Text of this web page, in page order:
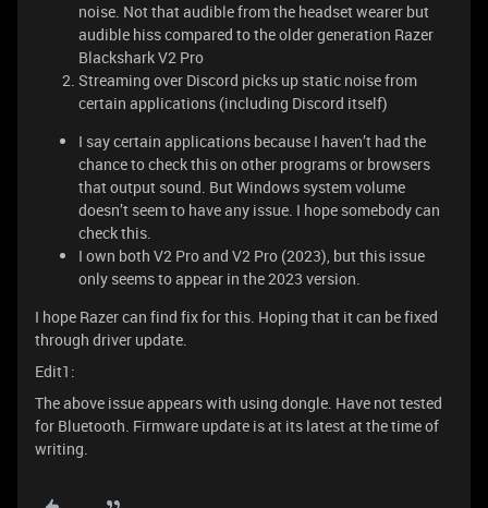
noise. Not that audible from the headset wearer but
audible hiss compared to the older generation Razer
Blackshark V2 Pro
Streaming over Discord picks up static noise from
certain applications (including Discord itself)
I say certain applications because I haven’t had the
chance to check this on other programs or browsers
that output sound. But Windows system volume
doesn’t seem to have any issue. I hope somebody can
check this.
I own both V2 Pro and V2 Pro (2023), but this issue
only seems to appear in the 2023 version.
I hope Razer can find fix for this. Hoping that it can be fixed
through driver update.
Edit1:
The above issue appears with using dongle. Have not tested
for Bluetooth. Firmware update is at its latest at the time of
writing.